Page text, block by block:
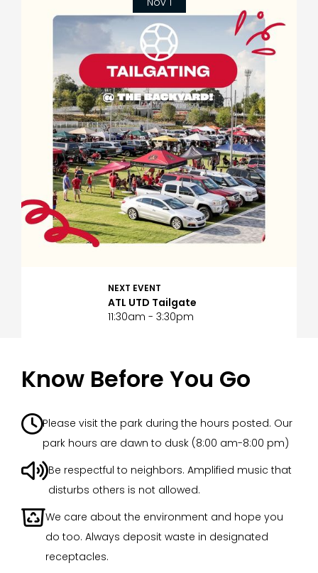
NEXT EVENT
ATL UTD Tailgate
11:30am - 3:30pm
Know Before You Go
Please visit the park during the hours posted. Our
park hours are dawn to dusk (8:00 am-8:00 pm)
Be respectful to neighbors. Amplified music that
disturbs others is not allowed.
We care about the environment and hope you
do too. Always deposit waste in designated
receptacles.